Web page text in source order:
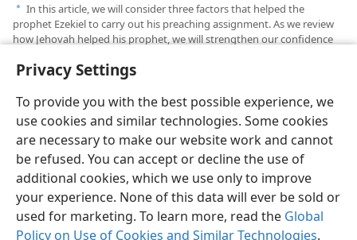
Privacy Settings
To provide you with the best possible experience, we
use cookies and similar technologies. Some cookies
are necessary to make our website work and cannot
be refused. You can accept or decline the use of
additional cookies, which we use only to improve
your experience. None of this data will ever be sold or
used for marketing. To learn more, read the Global
Policy on Use of Cookies and Similar Technologies.
a In this article, we will consider three factors that helped the
prophet Ezekiel to carry out his preaching assignment. As we review
how Jehovah helped his prophet, we will strengthen our confidence
English Share Preferences
Copyright © 2026 Watch Tower Bible and Tract Society of Pennsylvania
Terms of Use Privacy Policy Privacy Settings
JW.ORG
Log In